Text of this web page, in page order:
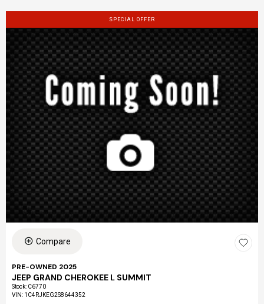
SPECIAL OFFER
Compare
PRE-OWNED 2025
JEEP GRAND CHEROKEE L SUMMIT
Stock: C6770
VIN: 1C4RJKEG2S8644352